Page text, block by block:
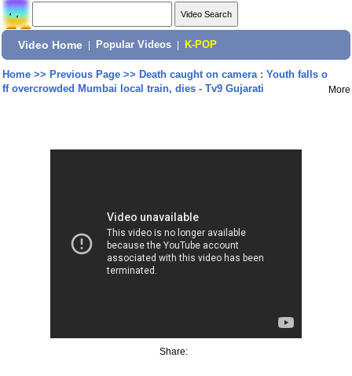
Video Home Popular Videos K-POP
Home>> Previous Page>> Death caught on camera : Youth falls o
ff overcrowded Mumbai local train, dies - Tv9 Gujarati
More
Share: